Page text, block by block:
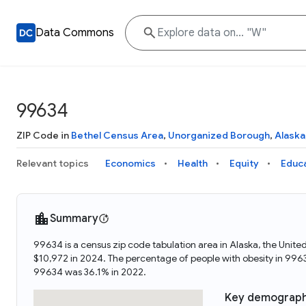
Data Commons
99634
ZIP Code in Bethel Census Area, Unorganized Borough, Alaska
Relevant topics Economics Health Equity
Summary
99634 is a census zip code tabulation area in Alaska, the
$10,972 in 2024. The percentage of people with obesity in
99634 was 36.1% in 2022.
Key